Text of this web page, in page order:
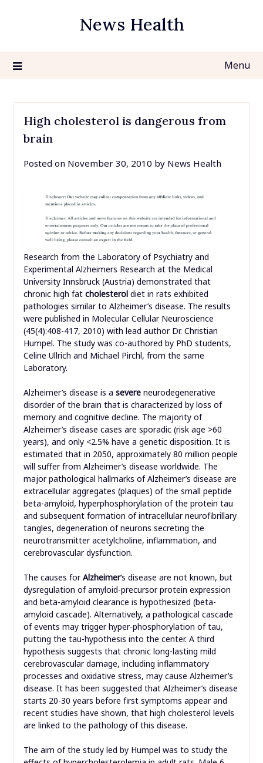
News Health
Menu
High cholesterol is dangerous from
brain
Posted on November 30, 2010 by News Health
Research from the Laboratory of Psychiatry and
Experimental Alzheimers Research at the Medical
University Innsbruck (Austria) demonstrated that
chronic high fat cholesterol diet in rats exhibited
pathologies similar to Alzheimer’s disease. The results
were published in Molecular Cellular Neuroscience
(45(4):408-417, 2010) with lead author Dr. Christian
Humpel. The study was co-authored by PhD students,
Celine Ullrich and Michael Pirchl, from the same
Laboratory.
Alzheimer’s disease is a severe neurodegenerative
disorder of the brain that is characterized by loss of
memory and cognitive decline. The majority of
Alzheimer’s disease cases are sporadic (risk age >60
years), and only <2.5% have a genetic disposition. It is
estimated that in 2050, approximately 80 million people
will suffer from Alzheimer’s disease worldwide. The
major pathological hallmarks of Alzheimer’s disease are
extracellular aggregates (plaques) of the small peptide
beta-amyloid, hyperphosphorylation of the protein tau
and subsequent formation of intracellular neurofibrillary
tangles, degeneration of neurons secreting the
neurotransmitter acetylcholine, inflammation, and
cerebrovascular dysfunction.
The causes forAlzheimer‘s disease are not known, but
dysregulation of amyloid-precursor protein expression
and beta-amyloid clearance is hypothesized (beta-
amyloid cascade). Alternatively, a pathological cascade
of events may trigger hyper-phosphorylation of tau,
putting the tau-hypothesis into the center. A third
hypothesis suggests that chronic long-lasting mild
cerebrovascular damage, including inflammatory
processes and oxidative stress, may cause Alzheimer’s
disease. It has been suggested that Alzheimer’s disease
starts 20-30 years before first symptoms appear and
recent studies have shown, that high cholesterol levels
are linked to the pathology of this disease.
The aim of the study led by Humpel was to study the